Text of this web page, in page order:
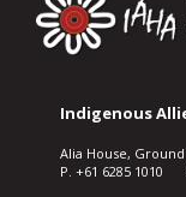
Indigenous
Alia House,
P. +61 6285 1010